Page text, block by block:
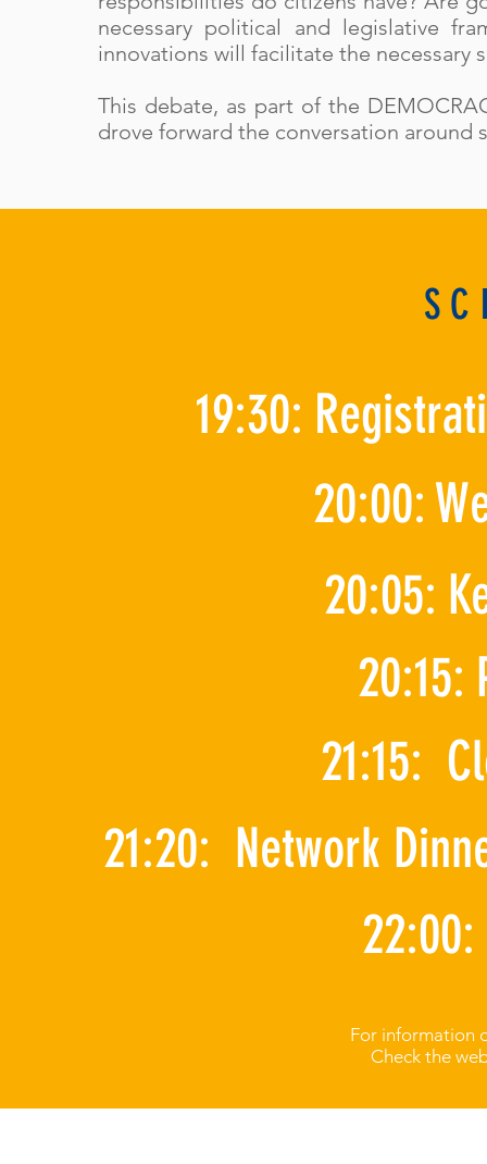
necessary political and legislative
innovations will facilitate the
This debate, as part of the
drove forward the conversation around
19:30:
20:00:
20:05:
20:15:
21:15:
21:20: Network
For information
Check the